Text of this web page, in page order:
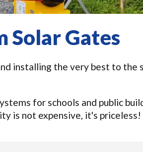
Gates
installing the very best to the
for schools and public
is not expensive, it's priceless!